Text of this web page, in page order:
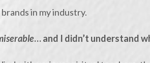
in my industry.
… and I didn’t understand